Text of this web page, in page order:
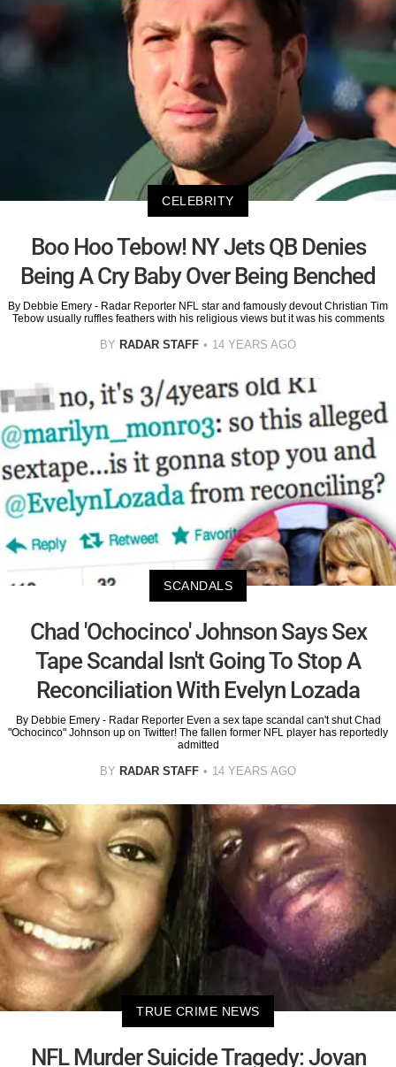
CELEBRITY
Boo Hoo Tebow! NY Jets QB Denies
Being A Cry Baby Over Being Benched
By Debbie Emery - Radar Reporter NFL star and famously devout Christian Tim
Tebow usually ruffles feathers with his religious views but it was his comments
BY RADAR STAFF 14 YEARS AGO
SCANDALS
Chad 'Ochocinco' Johnson Says Sex
Tape Scandal Isn't Going To Stop A
Reconciliation With Evelyn Lozada
By Debbie Emery - Radar Reporter Even a sex tape scandal can't shut Chad
"Ochocinco" Johnson up on Twitter! The fallen former NFL player has reportedly
admitted
BY RADAR STAFF 14 YEARS AGO
TRUE CRIME NEWS
NFL Murder Suicide Tragedy: Jovan